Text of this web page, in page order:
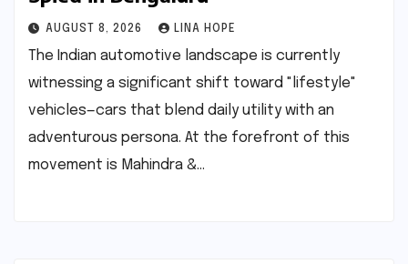
AUGUST 8, 2026 LINA HOPE
The Indian automotive landscape is currently
witnessing a significant shift toward "lifestyle"
vehicles—cars that blend daily utility with an
adventurous persona. At the forefront of this
movement is Mahindra &…